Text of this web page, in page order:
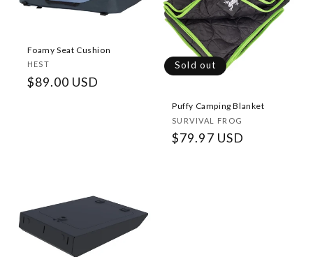
Foamy Seat Cushion
Vendor:
HEST
Regular
$89.00 USD
Sold out
Puffy Camping Blanket
Vendor:
SURVIVAL FROG
Regular
$79.97 USD